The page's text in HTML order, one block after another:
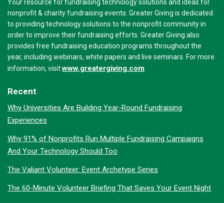
Your resource for fundraising technology solutions and ideas for
nonprofit & charity fundraising events. Greater Giving is dedicated
to providing technology solutions to the nonprofit community in
order to improve their fundraising efforts. Greater Giving also
provides free fundraising education programs throughout the
year, including webinars, white papers and live seminars. For more
information, visitwww.greatergiving.com
Recent
Why Universities Are Building Year-Round Fundraising
Experiences
Why 91% of Nonprofits Run Multiple Fundraising Campaigns
And Your Technology Should Too
The Valiant Volunteer: Event Archetype Series
The 60-Minute Volunteer Briefing That Saves Your Event Night